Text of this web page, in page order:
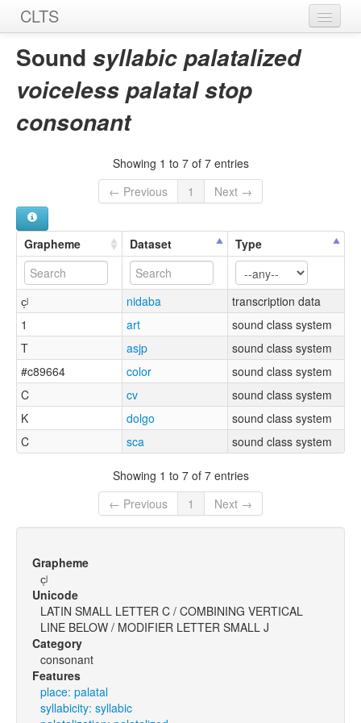
CLTS
Home
Sounds
Sound syllabic palatalized
voiceless palatal stop
consonant
Showing 1 to 7 of 7 entries
← Previous
1 Next →
Grapheme Dataset Type
c̩ʲ nidaba
transcription data
1
art
sound class system
T
asjp
sound class system
#c89664
color
sound class system
C
cv
sound class system
K
dolgo
sound class system
C
sca sound class system
Showing 1 to 7 of 7 entries
← Previous
1 Next →
Grapheme
c̩ʲ
Unicode
LATIN SMALL LETTER C / COMBINING VERTICAL
LINE BELOW / MODIFIER LETTER SMALL J
Category
consonant
Features
place: palatal
syllabicity: syllabic